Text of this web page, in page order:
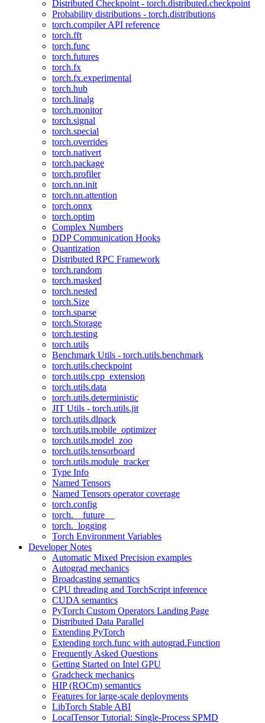
Distributed Checkpoint - torch.distributed.checkpoint
Probability distributions - torch.distributions
torch.compiler API reference
torch.fft
torch.func
torch.futures
torch.fx
torch.fx.experimental
torch.hub
torch.linalg
torch.monitor
torch.signal
torch.special
torch.overrides
torch.nativert
torch.package
torch.profiler
torch.nn.init
torch.nn.attention
torch.onnx
torch.optim
Complex Numbers
DDP Communication Hooks
Quantization
Distributed RPC Framework
torch.random
torch.masked
torch.nested
torch.Size
torch.sparse
torch.Storage
torch.testing
torch.utils
Benchmark Utils - torch.utils.benchmark
torch.utils.checkpoint
torch.utils.cpp_extension
torch.utils.data
torch.utils.deterministic
JIT Utils - torch.utils.jit
torch.utils.dlpack
torch.utils.mobile_optimizer
torch.utils.model_zoo
torch.utils.tensorboard
torch.utils.module_tracker
Type Info
Named Tensors
Named Tensors operator coverage
torch.config
torch.__future__
torch._logging
Torch Environment Variables
Developer Notes
Automatic Mixed Precision examples
Autograd mechanics
Broadcasting semantics
CPU threading and TorchScript inference
CUDA semantics
PyTorch Custom Operators Landing Page
Distributed Data Parallel
Extending PyTorch
Extending torch.func with autograd.Function
Frequently Asked Questions
Getting Started on Intel GPU
Gradcheck mechanics
HIP (ROCm) semantics
Features for large-scale deployments
LibTorch Stable ABI
LocalTensor Tutorial: Single-Process SPMD